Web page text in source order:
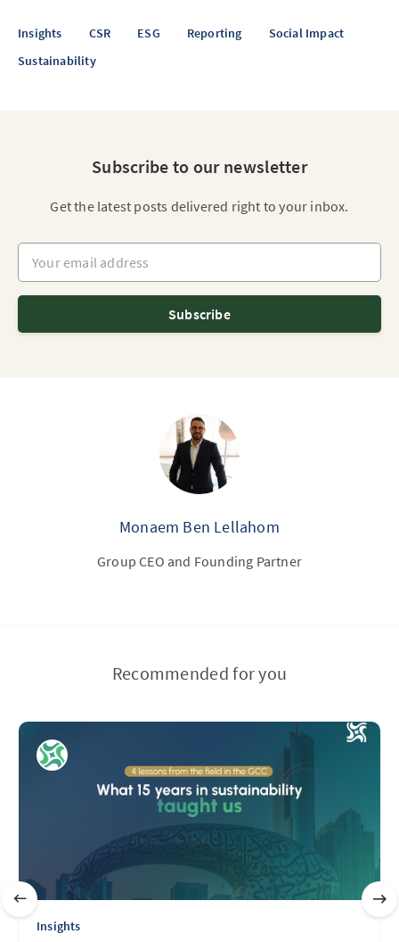
Insights CSR ESG Reporting
Social Impact
Sustainability
Subscribe to our newsletter
Get the latest posts delivered right to your inbox.
Your email address
Subscribe
Monaem Ben Lellahom
Group CEO and Founding Partner
Recommended for you
Insights